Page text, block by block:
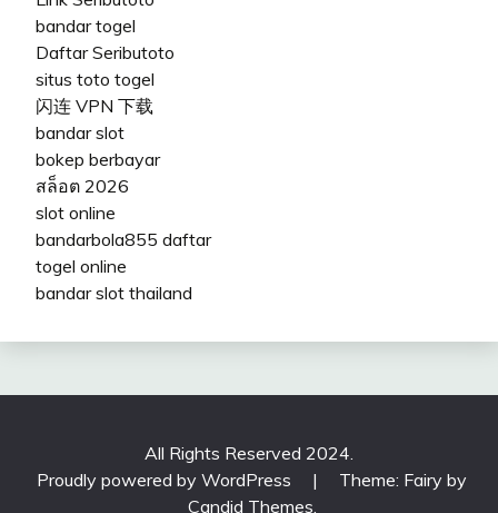
bandar togel
Daftar Seributoto
situs toto togel
闪连 VPN 下载
bandar slot
bokep berbayar
สล็อต 2026
slot online
bandarbola855 daftar
togel online
bandar slot thailand
All Rights Reserved 2024.
Proudly powered by WordPress
|
Theme: Fairy by
Candid Themes